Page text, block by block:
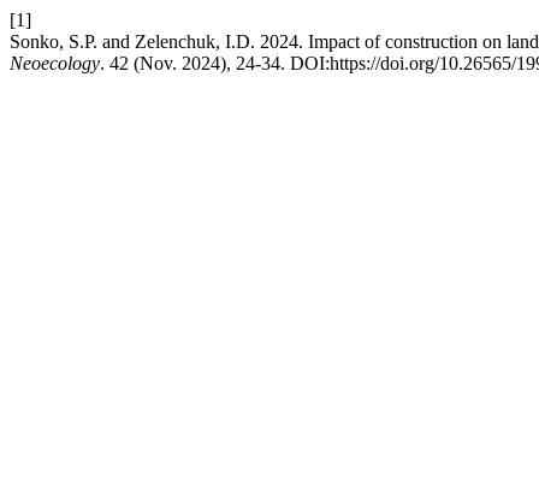
[1]
Sonko, S.P. and Zelenchuk, I.D. 2024. Impact of construction on
Neoecology. 42 (Nov. 2024), 24-34. DOI:https://doi.org/10.26565/